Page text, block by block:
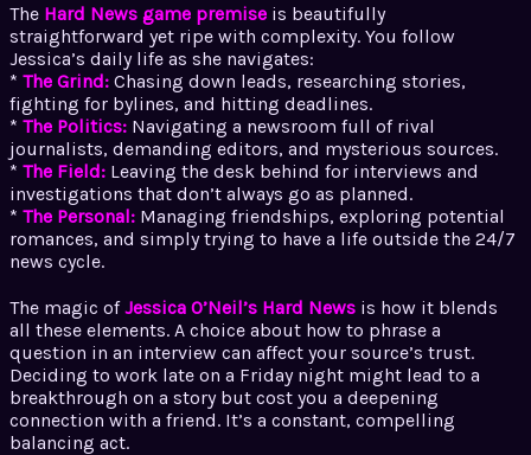
The Hard News game premise is beautifully
straightforward yet ripe with complexity. You follow
Jessica’s daily life as she navigates:
* The Grind: Chasing down leads, researching stories,
fighting for bylines, and hitting deadlines.
* The Politics: Navigating a newsroom full of rival
journalists, demanding editors, and mysterious sources.
* The Field: Leaving the desk behind for interviews and
investigations that don’t always go as planned.
* The Personal: Managing friendships, exploring potential
romances, and simply trying to have a life outside the 24/7
news cycle.
The magic ofJessica O’Neil’s Hard News is how it blends
all these elements. A choice about how to phrase a
question in an interview can affect your source’s trust.
Deciding to work late on a Friday night might lead to a
breakthrough on a story but cost you a deepening
connection with a friend. It’s a constant, compelling
balancing act.